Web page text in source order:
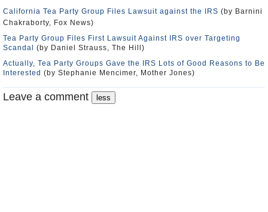
California Tea Party Group Files Lawsuit against the IRS (by Barnini
Chakraborty, Fox News)
Tea Party Group Files First Lawsuit Against IRS over Targeting
Scandal
(by Daniel Strauss, The Hill)
Actually, Tea Party Groups Gave the IRS Lots of Good Reasons to Be
Interested (by Stephanie Mencimer, Mother Jones)
Leave a comment